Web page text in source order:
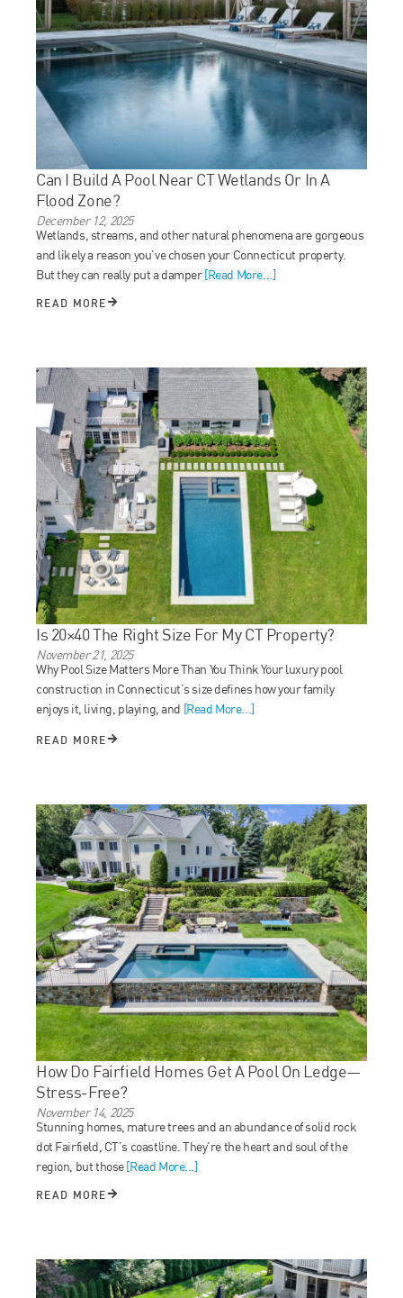
Can I Build A Pool Near CT Wetlands Or In A
Flood Zone?
December 12, 2025
Wetlands, streams, and other natural phenomena are gorgeous
and likely a reason you’ve chosen your Connecticut property.
But they can really put a damper[Read More...]
READ MORE
Is 20×40 The Right Size For My CT Property?
November 21, 2025
Why Pool Size Matters More Than You Think Your luxury pool
construction in Connecticut’s size defines how your family
enjoys it, living, playing, and [Read More...]
READ MORE
How Do Fairfield Homes Get A Pool On Ledge—
Stress-Free?
November 14, 2025
Stunning homes, mature trees and an abundance of solid rock
dot Fairfield, CT’s coastline. They’re the heart and soul of the
region, but those[Read More...]
READ MORE